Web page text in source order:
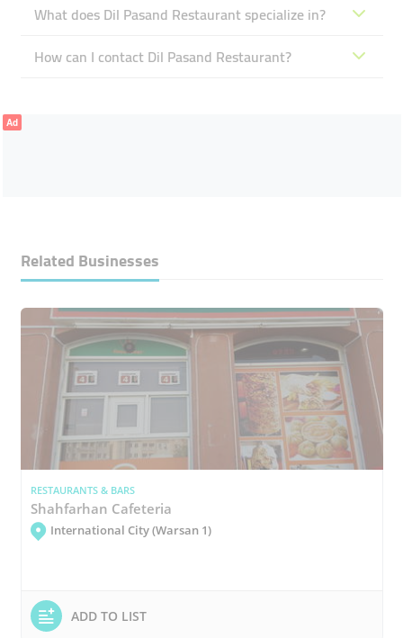
What does Dil Pasand Restaurant specialize in?
How can I contact Dil Pasand Restaurant?
Ad
Related Businesses
RESTAURANTS & BARS
Shahfarhan Cafeteria
International City (Warsan 1)
ADD TO LIST